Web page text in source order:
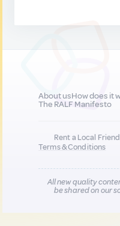
About usHow does it
The RALF Manifesto
Rent a Local
Terms & Conditions
All new quality
be shared on our